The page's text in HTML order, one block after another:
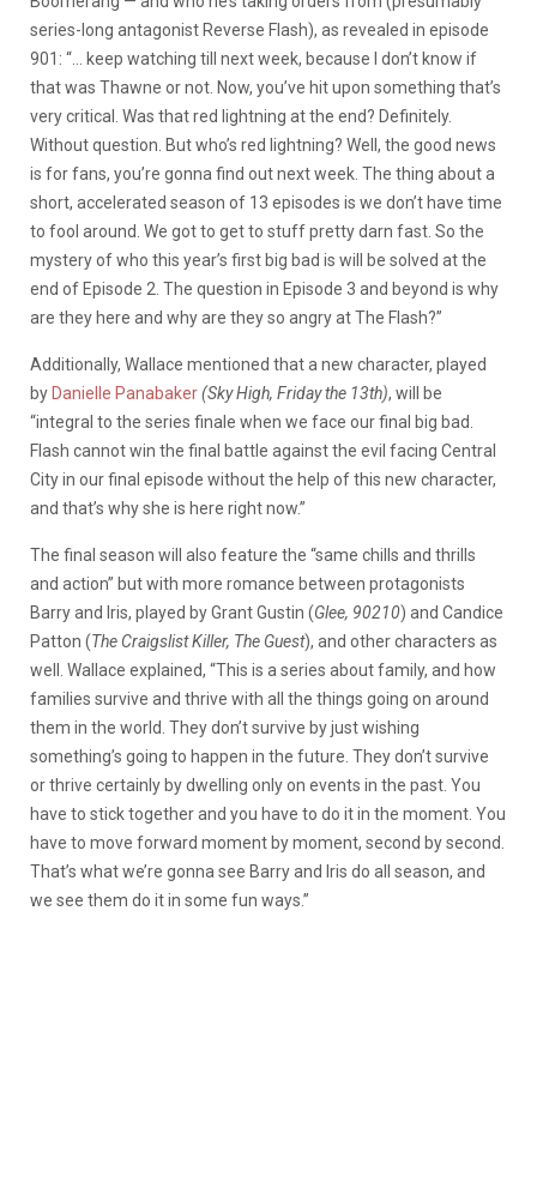
series-long antagonist Reverse Flash), as revealed in episode
901: “… keep watching till next week, because I don’t know if
that was Thawne or not. Now, you’ve hit upon something that’s
very critical. Was that red lightning at the end? Definitely.
Without question. But who’s red lightning? Well, the good news
is for fans, you’re gonna find out next week. The thing about a
short, accelerated season of 13 episodes is we don’t have time
to fool around. We got to get to stuff pretty darn fast. So the
mystery of who this year’s first big bad is will be solved at the
end of Episode 2. The question in Episode 3 and beyond is why
are they here and why are they so angry at The Flash?”
Additionally, Wallace mentioned that a new character, played
by Danielle Panabaker(Sky High, Friday the 13th), will be
“integral to the series finale when we face our final big bad.
Flash cannot win the final battle against the evil facing Central
City in our final episode without the help of this new character,
and that’s why she is here right now.”
The final season will also feature the “same chills and thrills
and action” but with more romance between protagonists
Barry and Iris, played by Grant Gustin (Glee, 90210) and Candice
Patton (The Craigslist Killer, The Guest), and other characters as
well. Wallace explained, “This is a series about family, and how
families survive and thrive with all the things going on around
them in the world. They don’t survive by just wishing
something’s going to happen in the future. They don’t survive
or thrive certainly by dwelling only on events in the past. You
have to stick together and you have to do it in the moment. You
have to move forward moment by moment, second by second.
That’s what we’re gonna see Barry and Iris do all season, and
we see them do it in some fun ways.”